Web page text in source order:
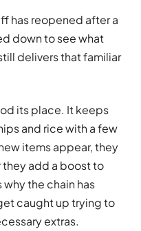
has reopened after a
down to see what
delivers that familiar
its place. It keeps
and rice with a few
items appear, they
they add a boost to
the chain has
caught up trying to
extras.